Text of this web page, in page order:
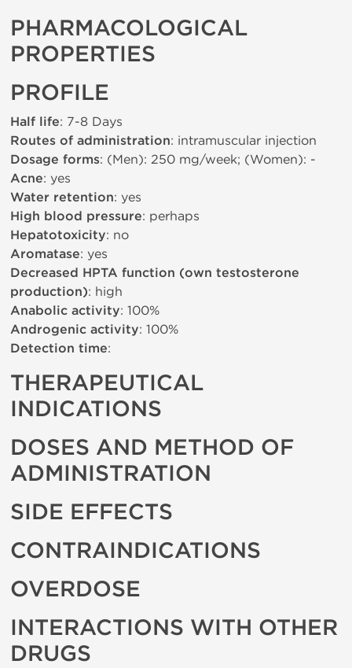
PHARMACOLOGICAL
PROPERTIES
PROFILE
Half life: 7-8 Days
Routes of administration: intramuscular injection
Dosage forms: (Men): 250 mg/week; (Women): -
Acne: yes
Water retention: yes
High blood pressure: perhaps
Hepatotoxicity: no
Aromatase: yes
Decreased HPTA function (own testosterone
production): high
Anabolic activity: 100%
Androgenic activity: 100%
Detection time:
THERAPEUTICAL
INDICATIONS
DOSES AND METHOD OF
ADMINISTRATION
SIDE EFFECTS
CONTRAINDICATIONS
OVERDOSE
INTERACTIONS WITH OTHER
DRUGS